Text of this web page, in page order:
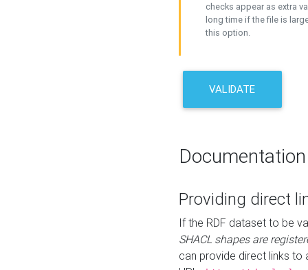
checks appear as extra
long time if the file is
this option.
VALIDATE
Documentation
Providing direct
If the RDF dataset to be
SHACL shapes are
can provide direct links to